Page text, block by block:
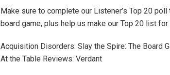
Make sure to complete our Listener’s Top 20
board game, plus help us make our Top 20 list
Acquisition Disorders: Slay the Spire: The Board
At the Table Reviews: Verdant